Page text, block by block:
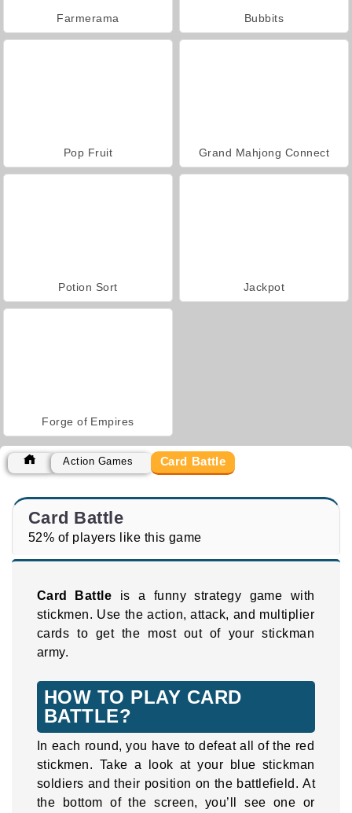
Farmerama Bubbits
Pop Fruit Grand Mahjong Connect
Potion Sort Jackpot
Forge of Empires
Action Games Card Battle
Card Battle
52% of players like this game
Card Battle is a funny strategy game with
stickmen. Use the action, attack, and multiplier
cards to get the most out of your stickman
army.
HOW TO PLAY CARD
BATTLE?
In each round, you have to defeat all of the red
stickmen. Take a look at your blue stickman
soldiers and their position on the battlefield. At
the bottom of the screen, you’ll see one or